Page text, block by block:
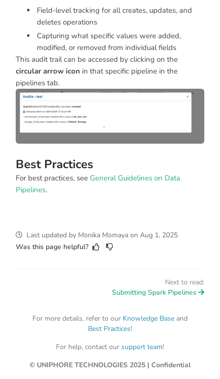
Field-level tracking for all creates, updates, and
deletes operations
Capturing what specific values were added,
modified, or removed from individual fields
This audit trail can be accessed by clicking on the
circular arrow icon in that specific pipeline in the
pipelines tab.
Best Practices
For best practices, see General Guidelines on Data
Pipelines.
Last updated by Monika Momaya on Aug 1, 2025
Was this page helpful?
Next to read:
Submitting Spark Pipelines
For more details, refer to our Knowledge Base and
Best Practices!
For help, contact our support team!
© UNIPHORE TECHNOLOGIES 2025 | Confidential